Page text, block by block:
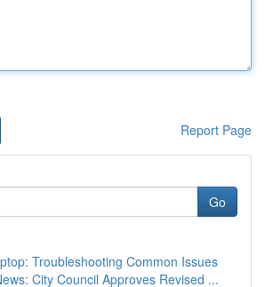
Report Page
Go
Troubleshooting Common Issues
City Council Approves Revised ...